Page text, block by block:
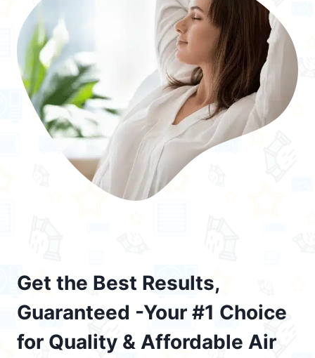
Get the Best Results,
Guaranteed -Your #1 Choice
for Quality & Affordable Air